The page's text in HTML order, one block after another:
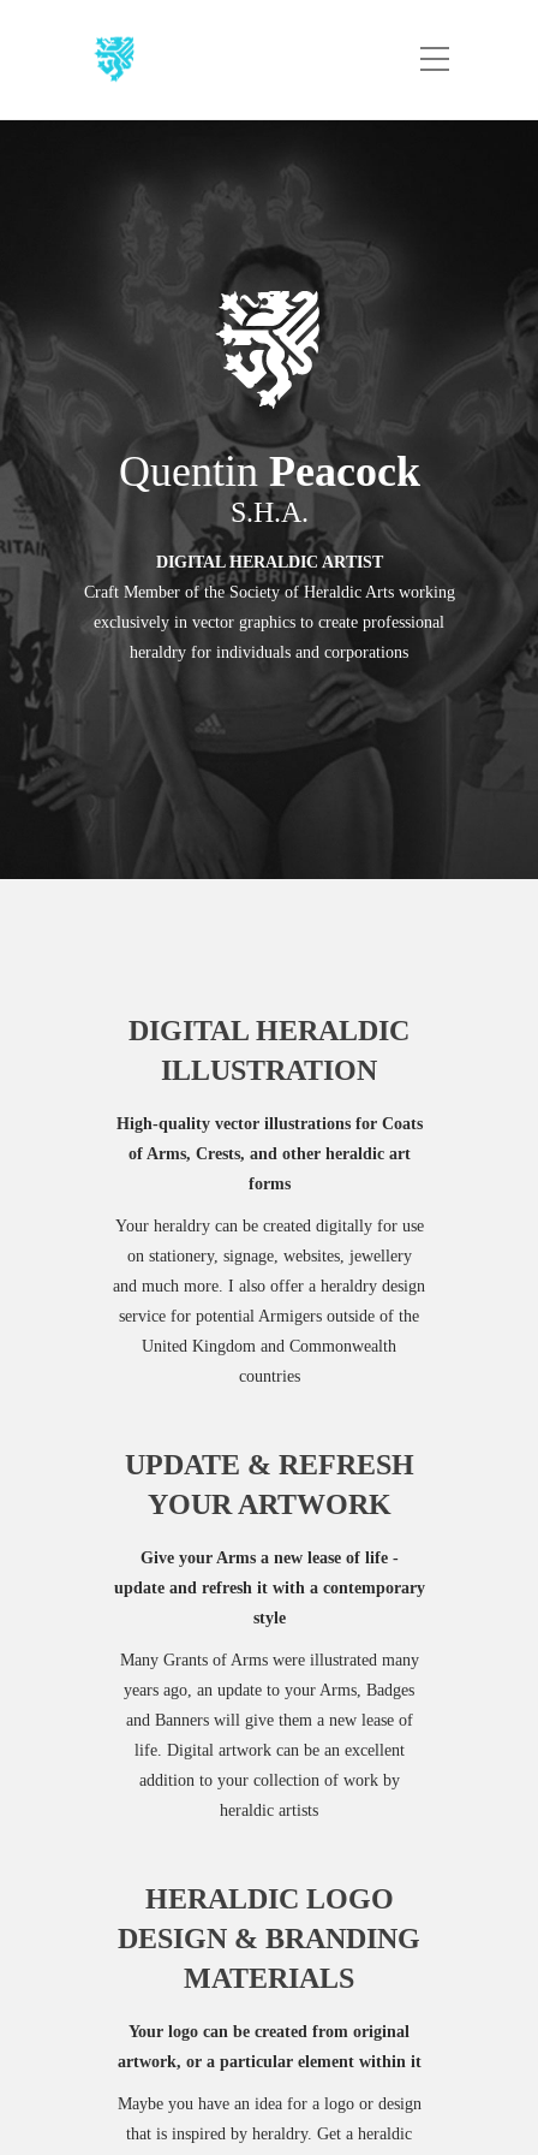
Quentin Peacock
S.H.A.
DIGITAL HERALDIC ARTIST
Craft Member of the Society of Heraldic Arts working
exclusively in vector graphics to create professional
heraldry for individuals and corporations
DIGITAL HERALDIC
ILLUSTRATION
High-quality vector illustrations for Coats
of Arms, Crests, and other heraldic art
forms
Your heraldry can be created digitally for use
on stationery, signage, websites, jewellery
and much more. I also offer a heraldry design
service for potential Armigers outside of the
United Kingdom and Commonwealth
countries
UPDATE & REFRESH
YOUR ARTWORK
Give your Arms a new lease of life -
update and refresh it with a contemporary
style
Many Grants of Arms were illustrated many
years ago, an update to your Arms, Badges
and Banners will give them a new lease of
life. Digital artwork can be an excellent
addition to your collection of work by
heraldic artists
HERALDIC LOGO
DESIGN & BRANDING
MATERIALS
Your logo can be created from original
artwork, or a particular element within it
Maybe you have an idea for a logo or design
that is inspired by heraldry. Get a heraldic